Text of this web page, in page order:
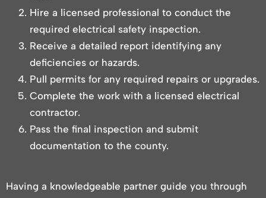
Hire a licensed professional to conduct the
required electrical safety inspection.
Receive a detailed report identifying any
deficiencies or hazards.
Pull permits for any required repairs or upgrades.
Complete the work with a licensed electrical
contractor.
Pass the final inspection and submit
documentation to the county.
Having a knowledgeable partner guide you through